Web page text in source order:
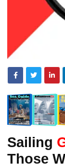
Sailing
Those